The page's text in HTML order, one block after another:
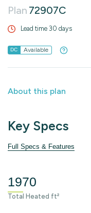
Plan 72907C
Lead time 30 days
DC Available
About this plan
Key Specs
Full Specs & Features
1970
Total Heated ft²